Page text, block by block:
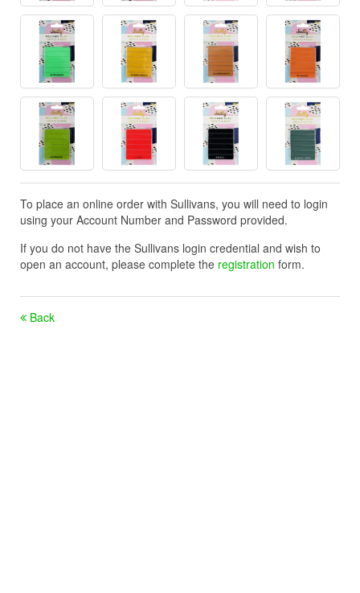
To place an online order with Sullivans, you will need to login
using your Account Number and Password provided.
If you do not have the Sullivans login credential and wish to
open an account, please complete the registration form.
Back